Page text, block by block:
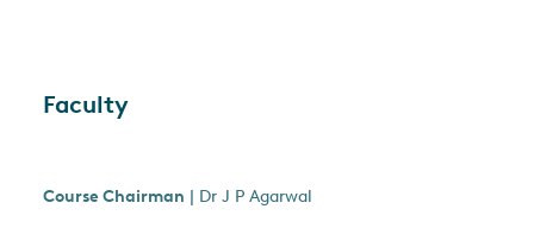
Faculty
Course Chairman | Dr J P Agarwal